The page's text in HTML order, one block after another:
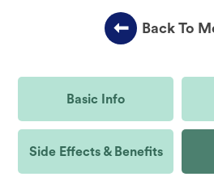
Back To
Basic Info
Side Effects & Benefits